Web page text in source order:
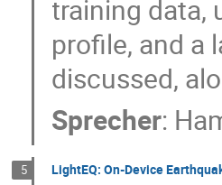
training data,
profile, and a
discussed,
Sprecher:
5 LightEQ: On-Device